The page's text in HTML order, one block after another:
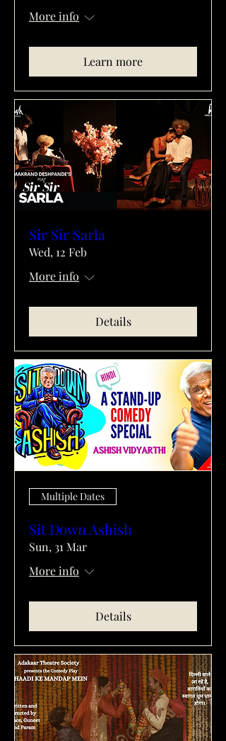
More info
Learn more
Sir Sir Sarla
Wed, 12 Feb
More info
Details
Multiple Dates
Sit Down Ashish
Sun, 31 Mar
More info
Details